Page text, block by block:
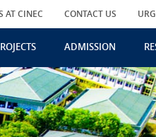
ADMISSION
AT CINEC CONTACT US